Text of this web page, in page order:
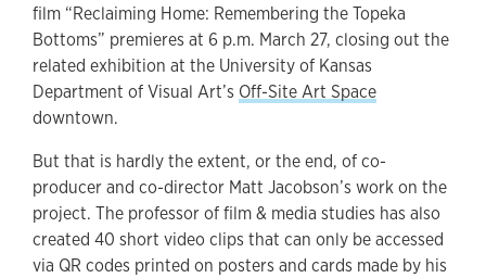
film “Reclaiming Home: Remembering the Topeka
Bottoms” premieres at 6 p.m. March 27, closing out the
related exhibition at the University of Kansas
Department of Visual Art’s Off-Site Art Space
downtown.
But that is hardly the extent, or the end, of co-
producer and co-director Matt Jacobson’s work on the
project. The professor of film & media studies has also
created 40 short video clips that can only be accessed
via QR codes printed on posters and cards made by his